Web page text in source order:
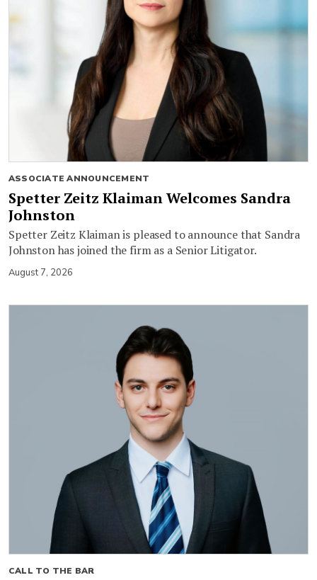
ASSOCIATE ANNOUNCEMENT
Spetter Zeitz Klaiman Welcomes Sandra
Johnston
Spetter Zeitz Klaiman is pleased to announce that Sandra
Johnston has joined the firm as a Senior Litigator.
August 7, 2026
CALL TO THE BAR